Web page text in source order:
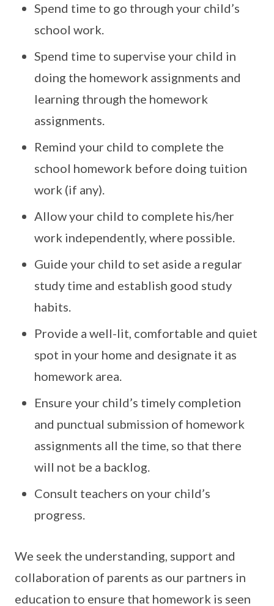
Spend time to go through your child’s
school work.
Spend time to supervise your child in
doing the homework assignments and
learning through the homework
assignments.
Remind your child to complete the
school homework before doing tuition
work (if any).
Allow your child to complete his/her
work independently, where possible.
Guide your child to set aside a regular
study time and establish good study
habits.
Provide a well-lit, comfortable and quiet
spot in your home and designate it as
homework area.
Ensure your child’s timely completion
and punctual submission of homework
assignments all the time, so that there
will not be a backlog.
Consult teachers on your child’s
progress.
We seek the understanding, support and
collaboration of parents as our partners in
education to ensure that homework is seen